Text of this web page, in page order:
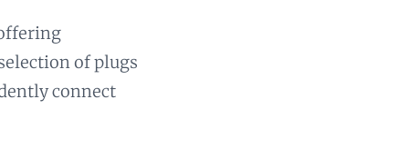
of plugs
connect